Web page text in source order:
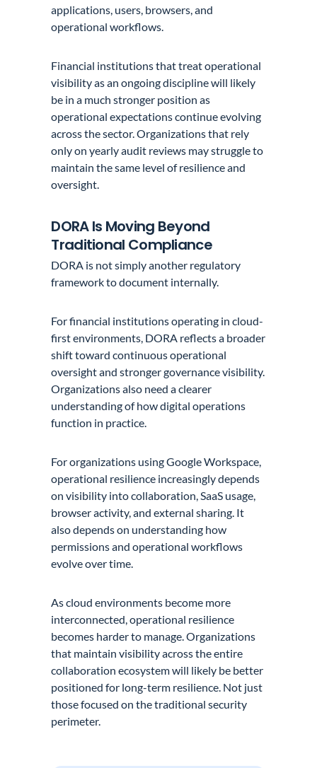
applications, users, browsers, and
operational workflows.
Financial institutions that treat operational
visibility as an ongoing discipline will likely
be in a much stronger position as
operational expectations continue evolving
across the sector. Organizations that rely
only on yearly audit reviews may struggle to
maintain the same level of resilience and
oversight.
DORA Is Moving Beyond
Traditional Compliance
DORA is not simply another regulatory
framework to document internally.
For financial institutions operating in cloud-
first environments, DORA reflects a broader
shift toward continuous operational
oversight and stronger governance visibility.
Organizations also need a clearer
understanding of how digital operations
function in practice.
For organizations using Google Workspace,
operational resilience increasingly depends
on visibility into collaboration, SaaS usage,
browser activity, and external sharing. It
also depends on understanding how
permissions and operational workflows
evolve over time.
As cloud environments become more
interconnected, operational resilience
becomes harder to manage. Organizations
that maintain visibility across the entire
collaboration ecosystem will likely be better
positioned for long-term resilience. Not just
those focused on the traditional security
perimeter.